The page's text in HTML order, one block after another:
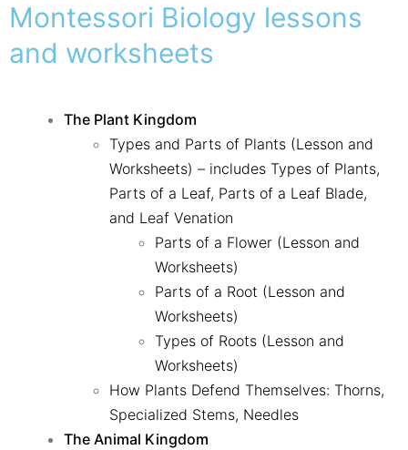
Montessori Biology lessons
and worksheets
The Plant Kingdom
Types and Parts of Plants (Lesson and
Worksheets) – includes Types of Plants,
Parts of a Leaf, Parts of a Leaf Blade,
and Leaf Venation
Parts of a Flower (Lesson and
Worksheets)
Parts of a Root (Lesson and
Worksheets)
Types of Roots (Lesson and
Worksheets)
How Plants Defend Themselves: Thorns,
Specialized Stems, Needles
The Animal Kingdom